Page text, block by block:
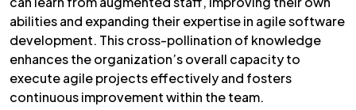
abilities and expanding their expertise in agile software
development. This cross-pollination of knowledge
enhances the organization’s overall capacity to
execute agile projects effectively and fosters
continuous improvement within the team.